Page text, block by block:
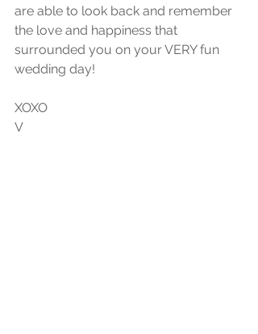
are able to look back and remember
the love and happiness that
surrounded you on your VERY fun
wedding day!
XOXO
V